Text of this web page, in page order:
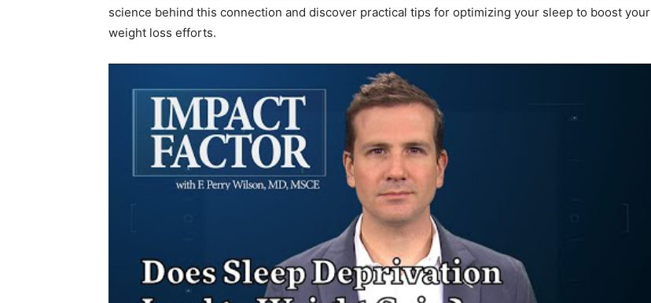
science behind this connection and discover practical tips for optimizing your sleep to boost your
weight loss efforts.